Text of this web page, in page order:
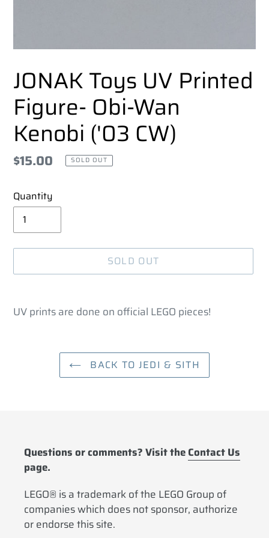
JONAK Toys UV Printed
Figure- Obi-Wan
Kenobi ('03 CW)
Regular
$15.00 SOLD OUT
Quantity
SOLD OUT
product
UV prints are done on official LEGO pieces!
BACK TO JEDI & SITH
Questions or comments? Visit theContact Us
page.
LEGO® is a trademark of the LEGO Group of
companies which does not sponsor, authorize
or endorse this site.